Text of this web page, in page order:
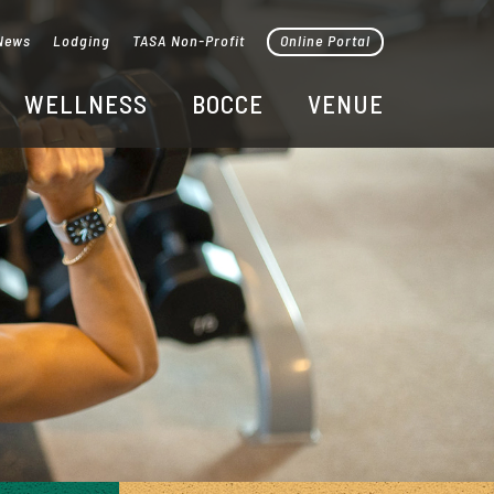
WELLNESS BOCCE VENUE
Lodging TASA Non-Profit Online Portal